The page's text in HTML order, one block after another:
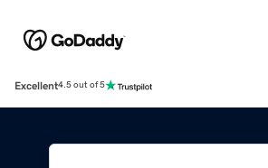
Excellent4.5 out of 5